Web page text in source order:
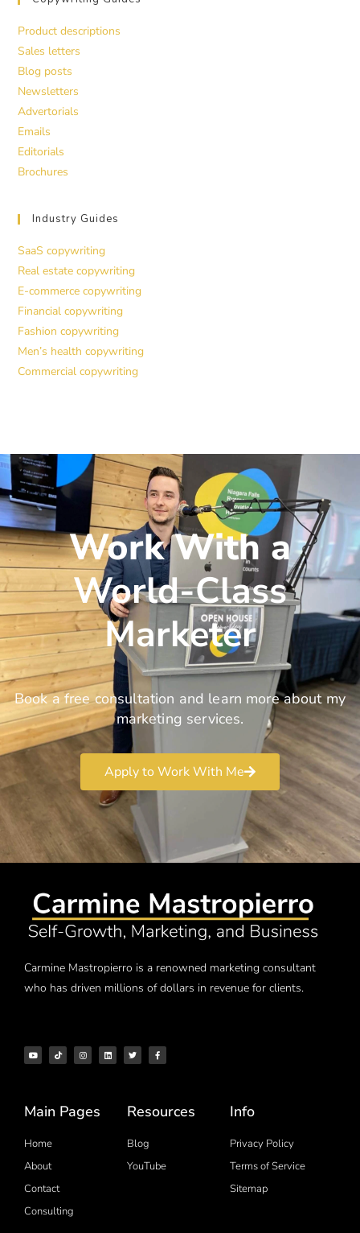
Product descriptions
Sales letters
Blog posts
Newsletters
Advertorials
Emails
Editorials
Brochures
Industry Guides
SaaS copywriting
Real estate copywriting
E-commerce copywriting
Financial copywriting
Fashion copywriting
Men’s health copywriting
Commercial copywriting
Work With a
World-Class
Marketer
Book a free consultation and learn more about my
marketing services.
Apply to Work With Me
Carmine Mastropierro is a renowned marketing consultant
who has driven millions of dollars in revenue for clients.
Main Pages
Home
About
Contact
Consulting
Resources
Blog
YouTube
Info
Privacy Policy
Terms of Service
Sitemap